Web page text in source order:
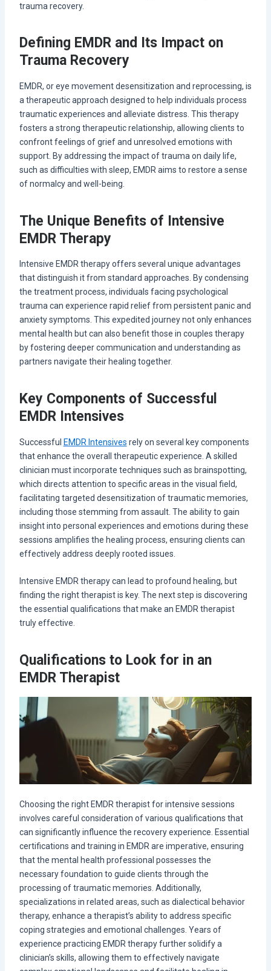
trauma recovery.
Defining EMDR and Its Impact on
Trauma Recovery
EMDR, or eye movement desensitization and reprocessing, is
a therapeutic approach designed to help individuals process
traumatic experiences and alleviate distress. This therapy
fosters a strong therapeutic relationship, allowing clients to
confront feelings of grief and unresolved emotions with
support. By addressing the impact of trauma on daily life,
such as difficulties with sleep, EMDR aims to restore a sense
of normalcy and well-being.
The Unique Benefits of Intensive
EMDR Therapy
Intensive EMDR therapy offers several unique advantages
that distinguish it from standard approaches. By condensing
the treatment process, individuals facing psychological
trauma can experience rapid relief from persistent panic and
anxiety symptoms. This expedited journey not only enhances
mental health but can also benefit those in couples therapy
by fostering deeper communication and understanding as
partners navigate their healing together.
Key Components of Successful
EMDR Intensives
Successful EMDR Intensives rely on several key components
that enhance the overall therapeutic experience. A skilled
clinician must incorporate techniques such as brainspotting,
which directs attention to specific areas in the visual field,
facilitating targeted desensitization of traumatic memories,
including those stemming from assault. The ability to gain
insight into personal experiences and emotions during these
sessions amplifies the healing process, ensuring clients can
effectively address deeply rooted issues.
Intensive EMDR therapy can lead to profound healing, but
finding the right therapist is key. The next step is discovering
the essential qualifications that make an EMDR therapist
truly effective.
Qualifications to Look for in an
EMDR Therapist
Choosing the right EMDR therapist for intensive sessions
involves careful consideration of various qualifications that
can significantly influence the recovery experience. Essential
certifications and training in EMDR are imperative, ensuring
that the mental health professional possesses the
necessary foundation to guide clients through the
processing of traumatic memories. Additionally,
specializations in related areas, such as dialectical behavior
therapy, enhance a therapist’s ability to address specific
coping strategies and emotional challenges. Years of
experience practicing EMDR therapy further solidify a
clinician’s skills, allowing them to effectively navigate